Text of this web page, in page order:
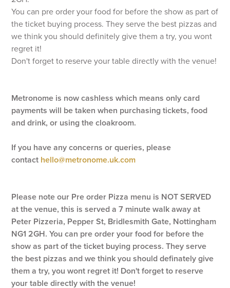
You can pre order your food for before the show as part of
the ticket buying process. They serve the best pizzas and
we think you should definitely give them a try, you wont
regret it!
Don't forget to reserve your table directly with the venue!
Metronome is now cashless which means only card
payments will be taken when purchasing tickets, food
and drink, or using the cloakroom.
If you have any concerns or queries, please
contact hello@metronome.uk.com
Please note our Pre order Pizza menu is NOT SERVED
at the venue, this is served a 7 minute walk away at
Peter Pizzeria, Pepper St, Bridlesmith Gate, Nottingham
NG1 2GH. You can pre order your food for before the
show as part of the ticket buying process. They serve
the best pizzas and we think you should definately give
them a try, you wont regret it! Don't forget to reserve
your table directly with the venue!